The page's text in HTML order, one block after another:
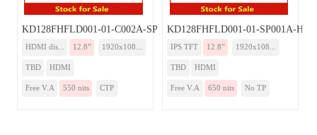
KD128FHFLD001-01-C002A-SP001A-HDMI
HDMI dis... 12.8” 1920x108...
TBD HDMI
Free V.A 550 nits CTP
KD128FHFLD001-01-SP001A-
IPS TFT 12.8” 1920x108...
TBD HDMI
Free V.A 650 nits No TP